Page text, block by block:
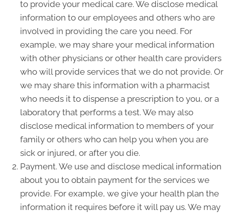
to provide your medical care. We disclose medical
information to our employees and others who are
involved in providing the care you need. For
example, we may share your medical information
with other physicians or other health care providers
who will provide services that we do not provide. Or
we may share this information with a pharmacist
who needs it to dispense a prescription to you, or a
laboratory that performs a test. We may also
disclose medical information to members of your
family or others who can help you when you are
sick or injured, or after you die.
Payment. We use and disclose medical information
about you to obtain payment for the services we
provide. For example, we give your health plan the
information it requires before it will pay us. We may